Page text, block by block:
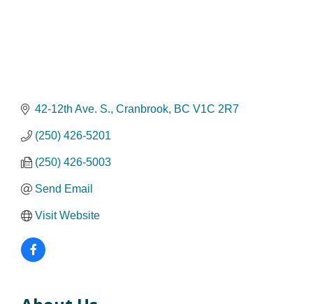
42-12th Ave. S. Cranbrook BC V1C 2R7
(250) 426-5201
(250) 426-5003
Send Email
Visit Website